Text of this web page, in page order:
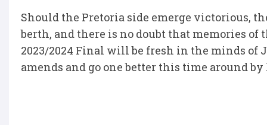
Should the Pretoria side emerge victorious,
berth, and there is no doubt that memories
2023/2024 Final will be fresh in the minds of
amends and go one better this time around